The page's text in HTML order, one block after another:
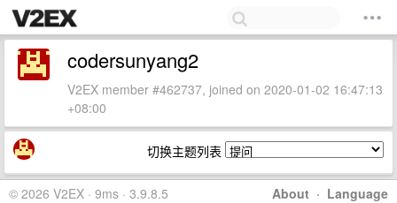
codersunyang2
V2EX member #462737, joined on 2020-01-02 16:47:13
+08:00
切换主题列表
About · Language
© 2026 V2EX · 9ms · 3.9.8.5